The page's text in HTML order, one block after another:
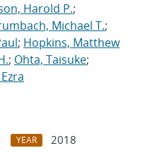
Harold P.;
Michael T.;
; Hopkins, Matthew
; Ohta, Taisuke;
YEAR 2018